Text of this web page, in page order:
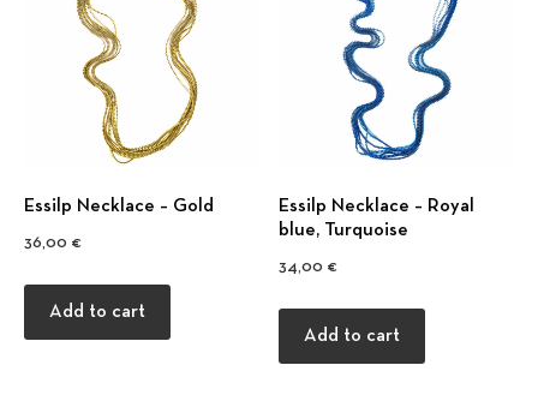
Εssilp Necklace – Gold
36,00 €
Add to cart
Εssilp Necklace – Royal
blue, Turquoise
34,00 €
Add to cart